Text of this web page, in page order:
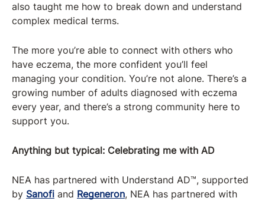
also taught me how to break down and understand
complex medical terms.
The more you’re able to connect with others who
have eczema, the more confident you’ll feel
managing your condition. You’re not alone. There’s a
growing number of adults diagnosed with eczema
every year, and there’s a strong community here to
support you.
Anything but typical: Celebrating me with AD
NEA has partnered with Understand AD™, supported
by Sanofi and Regeneron, NEA has partnered with